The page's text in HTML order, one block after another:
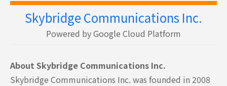
Skybridge Communications Inc.
Powered by Google Cloud Platform
About Skybridge Communications Inc.
Skybridge Communications Inc. was founded in 2008